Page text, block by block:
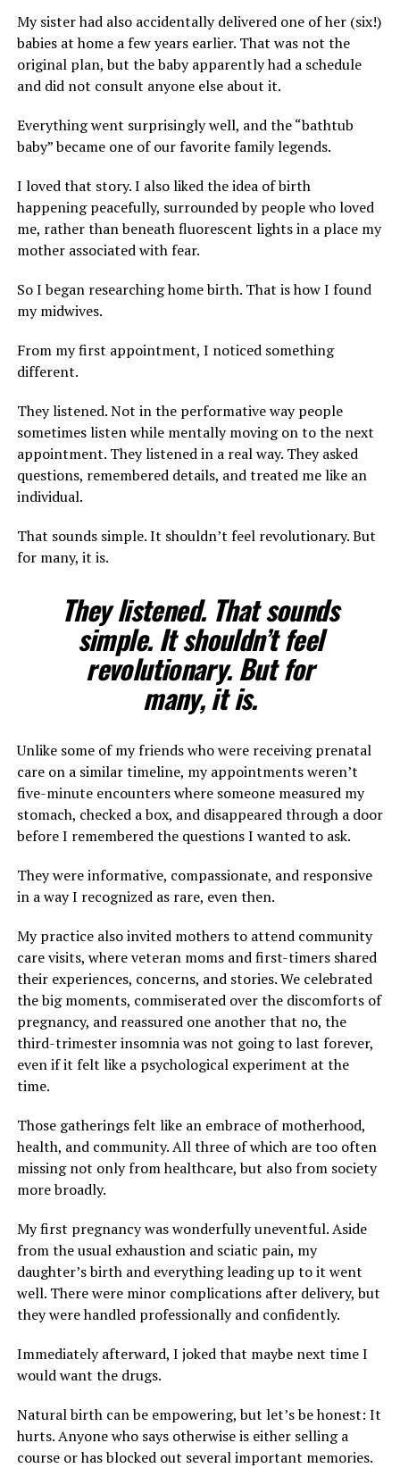
My sister had also accidentally delivered one of her (six!)
babies at home a few years earlier. That was not the
original plan, but the baby apparently had a schedule
and did not consult anyone else about it.
Everything went surprisingly well, and the “bathtub
baby” became one of our favorite family legends.
I loved that story. I also liked the idea of birth
happening peacefully, surrounded by people who loved
me, rather than beneath fluorescent lights in a place my
mother associated with fear.
So I began researching home birth. That is how I found
my midwives.
From my first appointment, I noticed something
different.
They listened. Not in the performative way people
sometimes listen while mentally moving on to the next
appointment. They listened in a real way. They asked
questions, remembered details, and treated me like an
individual.
That sounds simple. It shouldn’t feel revolutionary. But
for many, it is.
They listened. That sounds
simple. It shouldn’t feel
revolutionary. But for
many, it is.
Unlike some of my friends who were receiving prenatal
care on a similar timeline, my appointments weren’t
five-minute encounters where someone measured my
stomach, checked a box, and disappeared through a door
before I remembered the questions I wanted to ask.
They were informative, compassionate, and responsive
in a way I recognized as rare, even then.
My practice also invited mothers to attend community
care visits, where veteran moms and first-timers shared
their experiences, concerns, and stories. We celebrated
the big moments, commiserated over the discomforts of
pregnancy, and reassured one another that no, the
third-trimester insomnia was not going to last forever,
even if it felt like a psychological experiment at the
time.
Those gatherings felt like an embrace of motherhood,
health, and community. All three of which are too often
missing not only from healthcare, but also from society
more broadly.
My first pregnancy was wonderfully uneventful. Aside
from the usual exhaustion and sciatic pain, my
daughter’s birth and everything leading up to it went
well. There were minor complications after delivery, but
they were handled professionally and confidently.
Immediately afterward, I joked that maybe next time I
would want the drugs.
Natural birth can be empowering, but let’s be honest: It
hurts. Anyone who says otherwise is either selling a
course or has blocked out several important memories.